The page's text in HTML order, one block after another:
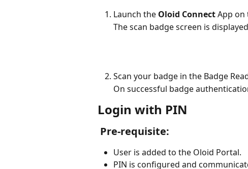
Launch the Oloid Connect App on
The scan badge screen is
Scan your badge in the Badge
On successful badge
Login with PIN
Pre-requisite:
User is added to the Oloid Portal.
PIN is configured and